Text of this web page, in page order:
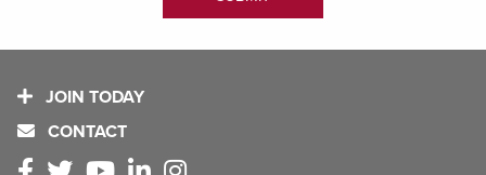
JOIN TODAY
CONTACT